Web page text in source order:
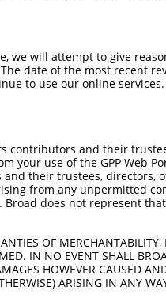
we will attempt to give
date of the most recent
to use our online
contributors and their
your use of the GPP Web
their trustees, directors,
from any unpermitted
does not represent
OF MERCHANTABILITY,
IN NO EVENT SHALL
HOWEVER CAUSED
ARISING IN ANY